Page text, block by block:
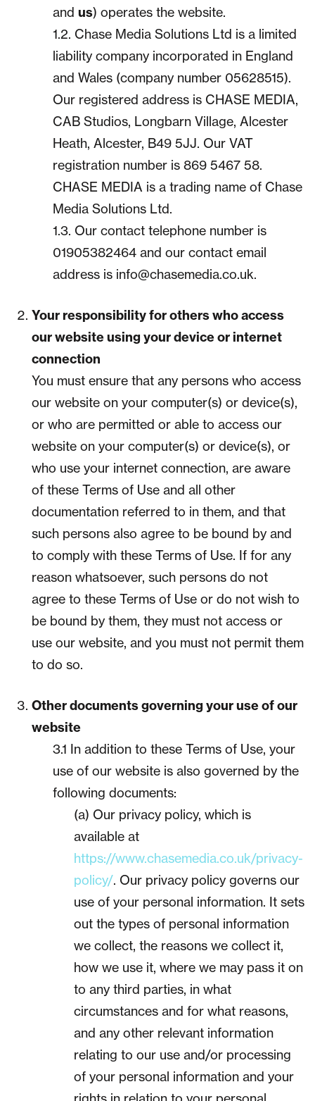
and us) operates the website.
1.2. Chase Media Solutions Ltd is a limited
liability company incorporated in England
and Wales (company number 05628515).
Our registered address is CHASE MEDIA,
CAB Studios, Longbarn Village, Alcester
Heath, Alcester, B49 5JJ. Our VAT
registration number is 869 5467 58.
CHASE MEDIA is a trading name of Chase
Media Solutions Ltd.
1.3. Our contact telephone number is
01905382464 and our contact email
address is info@chasemedia.co.uk.
Your responsibility for others who access
our website using your device or internet
connection
You must ensure that any persons who access
our website on your computer(s) or device(s),
or who are permitted or able to access our
website on your computer(s) or device(s), or
who use your internet connection, are aware
of these Terms of Use and all other
documentation referred to in them, and that
such persons also agree to be bound by and
to comply with these Terms of Use. If for any
reason whatsoever, such persons do not
agree to these Terms of Use or do not wish to
be bound by them, they must not access or
use our website, and you must not permit them
to do so.
Other documents governing your use of our
website
3.1 In addition to these Terms of Use, your
use of our website is also governed by the
following documents:
(a) Our privacy policy, which is
available at
https://www.chasemedia.co.uk/privacy-
policy/. Our privacy policy governs our
use of your personal information. It sets
out the types of personal information
we collect, the reasons we collect it,
how we use it, where we may pass it on
to any third parties, in what
circumstances and for what reasons,
and any other relevant information
relating to our use and/or processing
of your personal information and your